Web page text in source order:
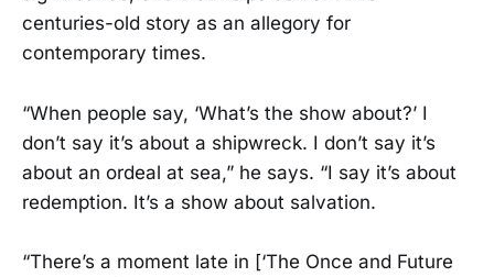
centuries-old story as an allegory for
contemporary times.
“When people say, ‘What’s the show about?’ I
don’t say it’s about a shipwreck. I don’t say it’s
about an ordeal at sea,” he says. “I say it’s about
redemption. It’s a show about salvation.
“There’s a moment late in [‘The Once and Future